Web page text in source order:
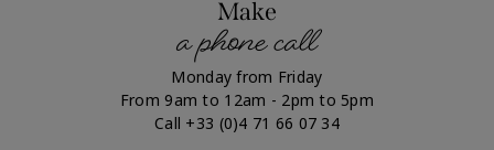
Make
a phone call
Monday from Friday
From 9am to 12am - 2pm to 5pm
Call +33 (0)4 71 66 07 34